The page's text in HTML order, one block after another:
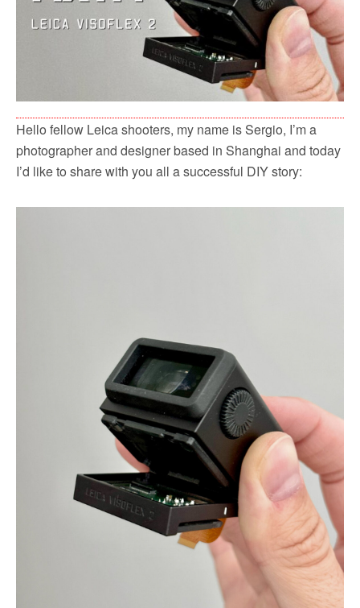
Hello fellow Leica shooters, my name is Sergio, I’m a
photographer and designer based in Shanghai and today
I’d like to share with you all a successful DIY story: